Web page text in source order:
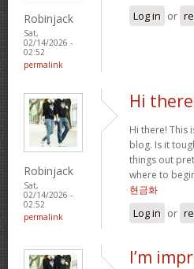
Robinjack
Sat,
02/14/2026 -
02:52
permalink
Log in or
Robinjack
Sat,
02/14/2026 -
02:52
permalink
Hi
Hi there! This
blog. Is it
things out
where to
현금화
Log in or
I’m